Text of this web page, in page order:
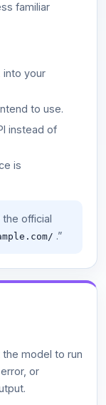
familiar
into your
to use.
instead of
is
official
.”
model to run
or